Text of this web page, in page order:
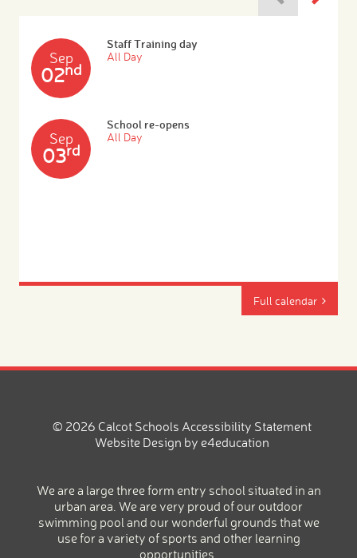
Sep
02nd
Staff Training day
All Day
Sep
03rd
School re-opens
All Day
Full calendar
© 2026 Calcot Schools Accessibility Statement
Website Design by e4education
We are a large three form entry school situated in an
urban area. We are very proud of our outdoor
swimming pool and our wonderful grounds that we
use for a variety of sports and other learning
opportunities.